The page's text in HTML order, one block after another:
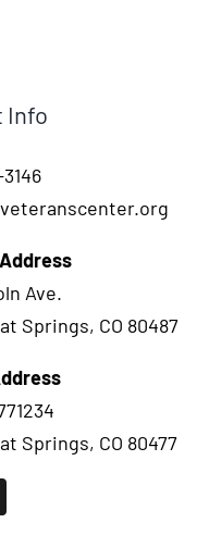
Info
Ave.
Springs, CO 80487
Springs, CO 80477